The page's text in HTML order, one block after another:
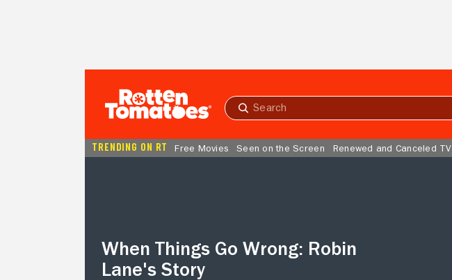
Submit
TRENDING ON RT Free Movies Seen on the Screen Renewed and Canceled TV
StoryWhen Things Go Wrong: Robin
Lane's Story